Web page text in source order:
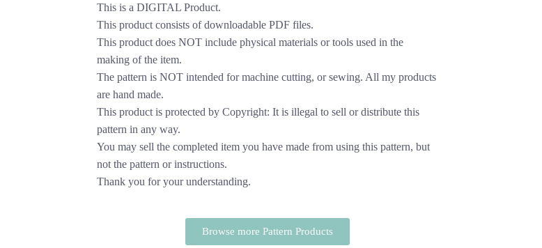
This is a DIGITAL Product.
This product consists of downloadable PDF files.
This product does NOT include physical materials or tools used in the
making of the item.
The pattern is NOT intended for machine cutting, or sewing. All my products
are hand made.
This product is protected by Copyright: It is illegal to sell or distribute this
pattern in any way.
You may sell the completed item you have made from using this pattern, but
not the pattern or instructions.
Thank you for your understanding.
Browse more Pattern Products